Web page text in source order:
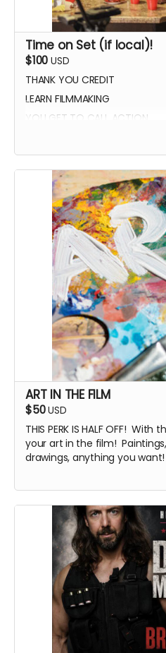
Time on Set (if local)!
$100 USD
THANK YOU CREDIT
LEARN FILMMAKING
YOU GET TO CALL ACTION
ART IN THE FILM
$50USD
THIS PERK IS HALF OFF!
your art in the film!
drawings, anything you want!